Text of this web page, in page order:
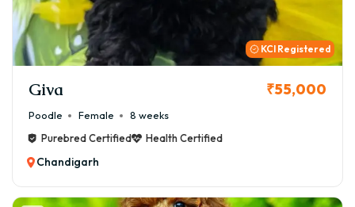
KCI Registered
Giva ₹55,000
Poodle Female
8 weeks
Purebred Certified
Health Certified
Chandigarh